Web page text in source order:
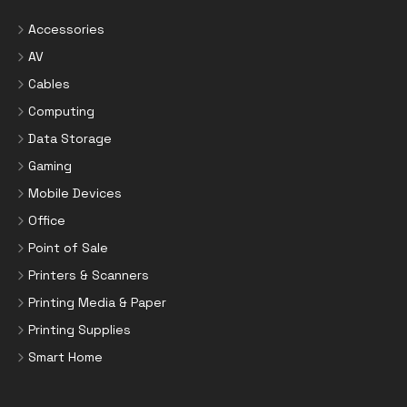
Accessories
AV
Cables
Computing
Data Storage
Gaming
Mobile Devices
Office
Point of Sale
Printers & Scanners
Printing Media & Paper
Printing Supplies
Smart Home